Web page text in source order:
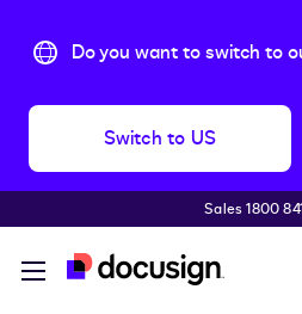
Do you want to switch to
Switch to US
Sales 1800